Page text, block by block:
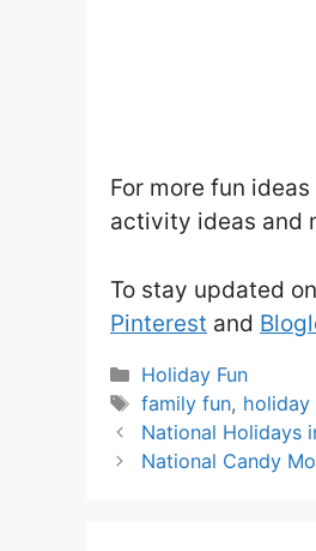
For more fun
activity ideas and
To stay updated
Pinterest and
Categories
Holiday Fun
Tags
family fun, holiday
National Holidays
National Candy